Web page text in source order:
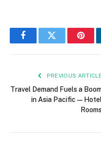
FacebookTwitter
PREVIOUS ARTICLE
Travel Demand Fuels a
in Asia Pacific —
Rooms